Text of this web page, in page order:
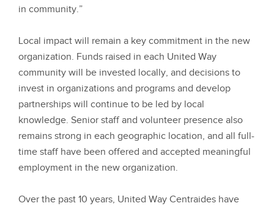
in community.”
Local impact will remain a key commitment in the new
organization. Funds raised in each United Way
community will be invested locally, and decisions to
invest in organizations and programs and develop
partnerships will continue to be led by local
knowledge. Senior staff and volunteer presence also
remains strong in each geographic location, and all full-
time staff have been offered and accepted meaningful
employment in the new organization.
Over the past 10 years, United Way Centraides have